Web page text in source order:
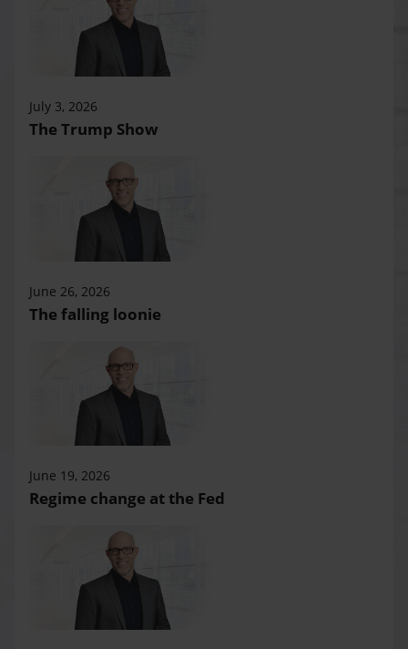
July 3, 2026
The Trump Show
June 26, 2026
The falling loonie
June 19, 2026
Regime change at the Fed